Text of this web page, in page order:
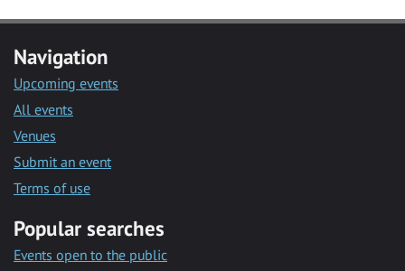
Navigation
Upcoming events
All events
Venues
Submit an event
Terms of use
Popular searches
Events open to the public